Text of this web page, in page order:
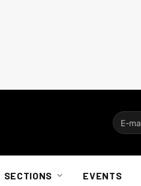
SECTIONS EVENTS